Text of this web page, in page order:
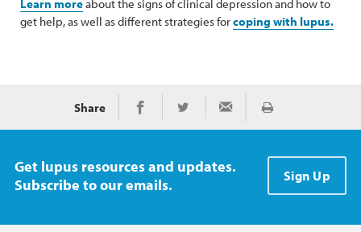
Learn moreabout the signs of clinical depression and how to
get help, as well as different strategies forcoping with lupus.
Share Share on Facebook
Share on TwitterShare via Email
Print
Get lupus resources and updates.
Subscribe to our emails.
Sign Up